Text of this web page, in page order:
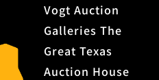
Vogt Auction
Galleries The
Great Texas
Auction House